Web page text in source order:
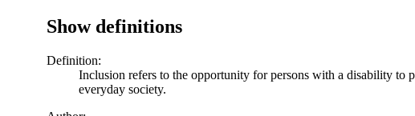
Show definitions
Definition:
Inclusion refers to the opportunity for persons with a disability to
everyday society.